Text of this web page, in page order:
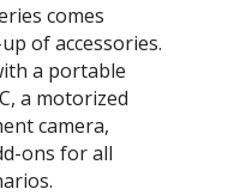
comes
of accessories.
a portable
a motorized
camera,
ons for all